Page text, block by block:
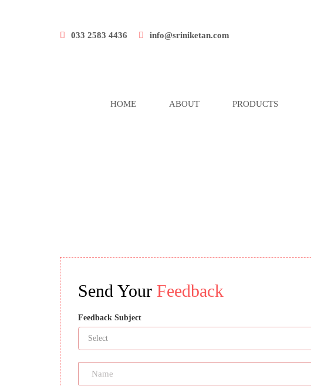
033 2583 4436 info@sriniketan.com
HOME ABOUT PRODUCTS
Send Your Feedback
Feedback Subject